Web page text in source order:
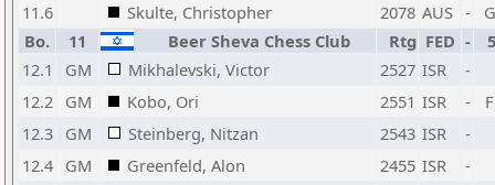
11.6
Skulte, Christopher 2078 AUS -
Bo.
11 Beer Sheva Chess Club Rtg FED -
12.1
GM Mikhalevski, Victor 2527 ISR
-
12.2 GM Kobo, Ori 2551 ISR -
12.3 GM Steinberg, Nitzan 2543 ISR
-
12.4 GM Greenfeld, Alon 2455 ISR
-